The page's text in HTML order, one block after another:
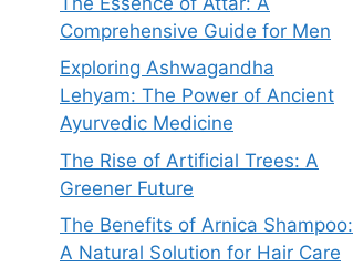
Comprehensive Guide for Men
Exploring Ashwagandha
Lehyam: The Power of Ancient
Ayurvedic Medicine
The Rise of Artificial Trees: A
Greener Future
The Benefits of Arnica Shampoo:
A Natural Solution for Hair Care